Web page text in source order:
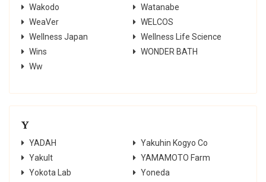
Wakodo
Watanabe
WeaVer
WELCOS
Wellness Japan
Wellness Life Science
Wins
WONDER BATH
Ww
Y
YADAH
Yakuhin Kogyo Co
Yakult
YAMAMOTO Farm
Yokota Lab
Yoneda